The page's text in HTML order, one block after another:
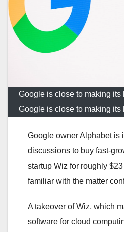
Google is close to making
Google is close to making
Google owner Alphabet is
discussions to buy fast-
startup Wiz for roughly
familiar with the matter
A takeover of Wiz, which
software for cloud